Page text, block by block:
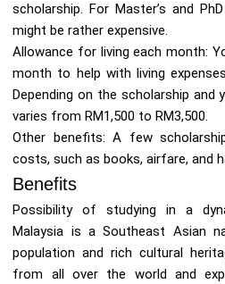
scholarship. For Master’s and
might be rather expensive.
Allowance for living each month:
month to help with living
Depending on the scholarship and
varies from RM1,500 to RM3,500.
Other benefits: A few
costs, such as books, airfare, and
Benefits
Possibility of studying in a
Malaysia is a Southeast Asian
population and rich cultural
from all over the world and